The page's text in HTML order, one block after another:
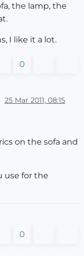
the lamp, the
I like it a lot.
0
25 Mar 2011, 08:15
on the sofa and
use for the
0